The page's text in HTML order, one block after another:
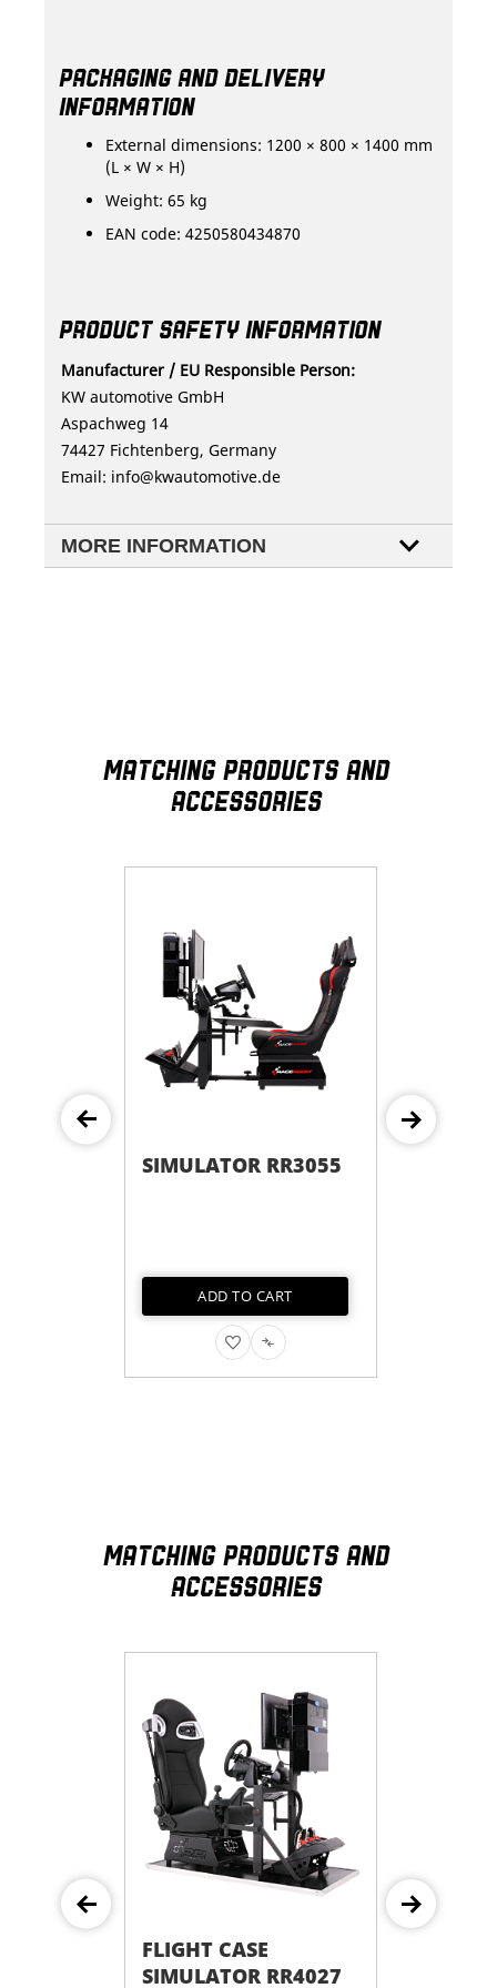
PACKAGING AND DELIVERY
INFORMATION
External dimensions: 1200 × 800 × 1400 mm
(L × W × H)
Weight: 65 kg
EAN code: 4250580434870
PRODUCT SAFETY INFORMATION
Manufacturer / EU Responsible Person:
KW automotive GmbH
Aspachweg 14
74427 Fichtenberg, Germany
Email: info@kwautomotive.de
MORE INFORMATION
MATCHING PRODUCTS AND
ACCESSORIES
SIMULATOR RR3055
ADD TO CART
ADDADD
MATCHING PRODUCTS AND
ACCESSORIES
FLIGHT CASE
SIMULATOR RR4027